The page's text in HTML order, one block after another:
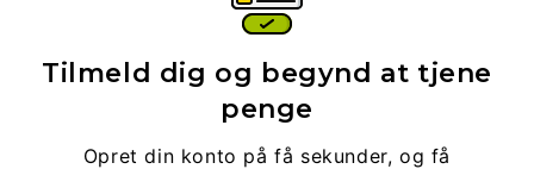
Tilmeld dig og begynd at tjene
penge
Opret din konto på få sekunder, og få